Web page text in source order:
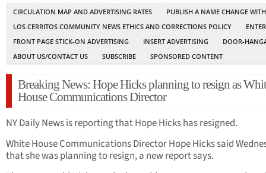
CIRCULATION MAP AND ADVERTISING RATES
PUBLISH A NAME CHANGE
LOS CERRITOS COMMUNITY NEWS ETHICS AND CORRECTIONS POLICY
FRONT PAGE STICK-ON ADVERTISING
INSERT ADVERTISING
DOOR-
ABOUT US/CONTACT US
SUBSCRIBE SPONSORED CONTENT
Breaking News: Hope Hicks planning to resign as
House Communications Director
NY Daily News is reporting that Hope Hicks has resigned.
White House Communications Director Hope Hicks said
that she was planning to resign, a new report says.